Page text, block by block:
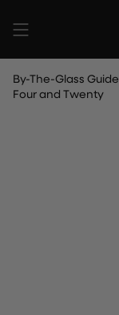
content
By-The-Glass Guide
Four and Twenty